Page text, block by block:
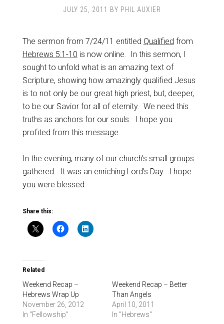
JULY 25, 2011 BY PHIL AUXIER
The sermon from 7/24/11 entitled Qualified from
Hebrews 5:1-10 is now online. In this sermon, I
sought to unfold what is an amazing text of
Scripture, showing how amazingly qualified Jesus
is to not only be our great high priest, but, deeper,
to be our Savior for all of eternity. We need this
truths as anchors for our souls. I hope you
profited from this message.
In the evening, many of our church’s small groups
gathered. It was an enriching Lord’s Day. I hope
you were blessed.
Share this:
Related
Weekend Recap –
Hebrews Wrap Up
November 26, 2012
In "Fellowship"
Weekend Recap – Better
Than Angels
April 10, 2011
In "Hebrews"